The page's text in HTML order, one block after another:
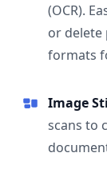
(OCR).
or delete
formats
Image
scans to